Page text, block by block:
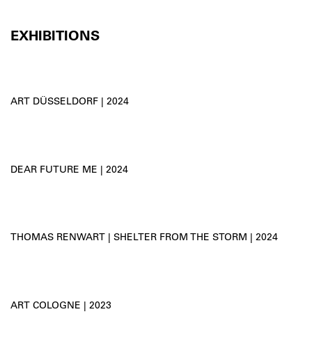
EXHIBITIONS
ART DÜSSELDORF | 2024
DEAR FUTURE ME | 2024
THOMAS RENWART | SHELTER FROM THE STORM | 2024
ART COLOGNE | 2023